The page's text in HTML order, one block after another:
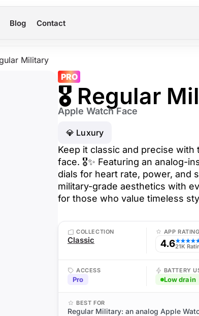
Blog Contact
Military
PRO
🎖️ Regular
Apple Watch Face
💎 Luxury
Keep it classic and precise with
face. 🎖️✨ Featuring an analog-
dials for heart rate, power, and
military-grade aesthetics with
for those who value timeless
COLLECTION
Classic
APP RATING
4.621K
ACCESS
Pro
BATTERY
Low drain
BEST FOR
Regular Military: an analog Apple